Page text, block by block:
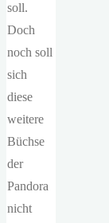
soll.
Doch
noch soll
sich
diese
weitere
Büchse
der
Pandora
nicht